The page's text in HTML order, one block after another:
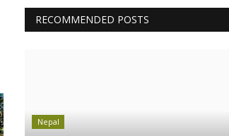
RECOMMENDED POSTS
Nepal